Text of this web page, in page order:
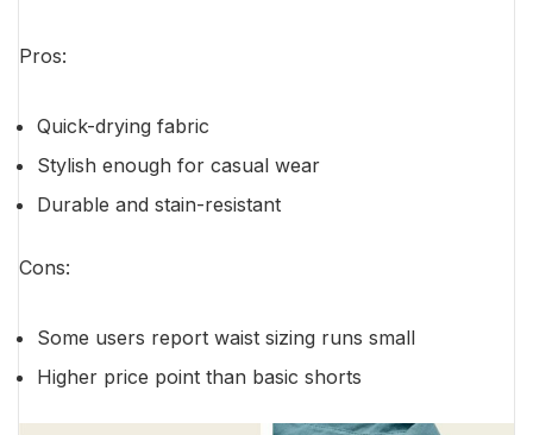
Pros:
Quick-drying fabric
Stylish enough for casual wear
Durable and stain-resistant
Cons:
Some users report waist sizing runs small
Higher price point than basic shorts